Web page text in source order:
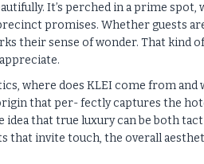
It’s perched in a prime
promises. Whether guests
their sense of wonder. That
where does KLEI come from and
that per- fectly captures the
that true luxury can be both
that invite touch, the overall